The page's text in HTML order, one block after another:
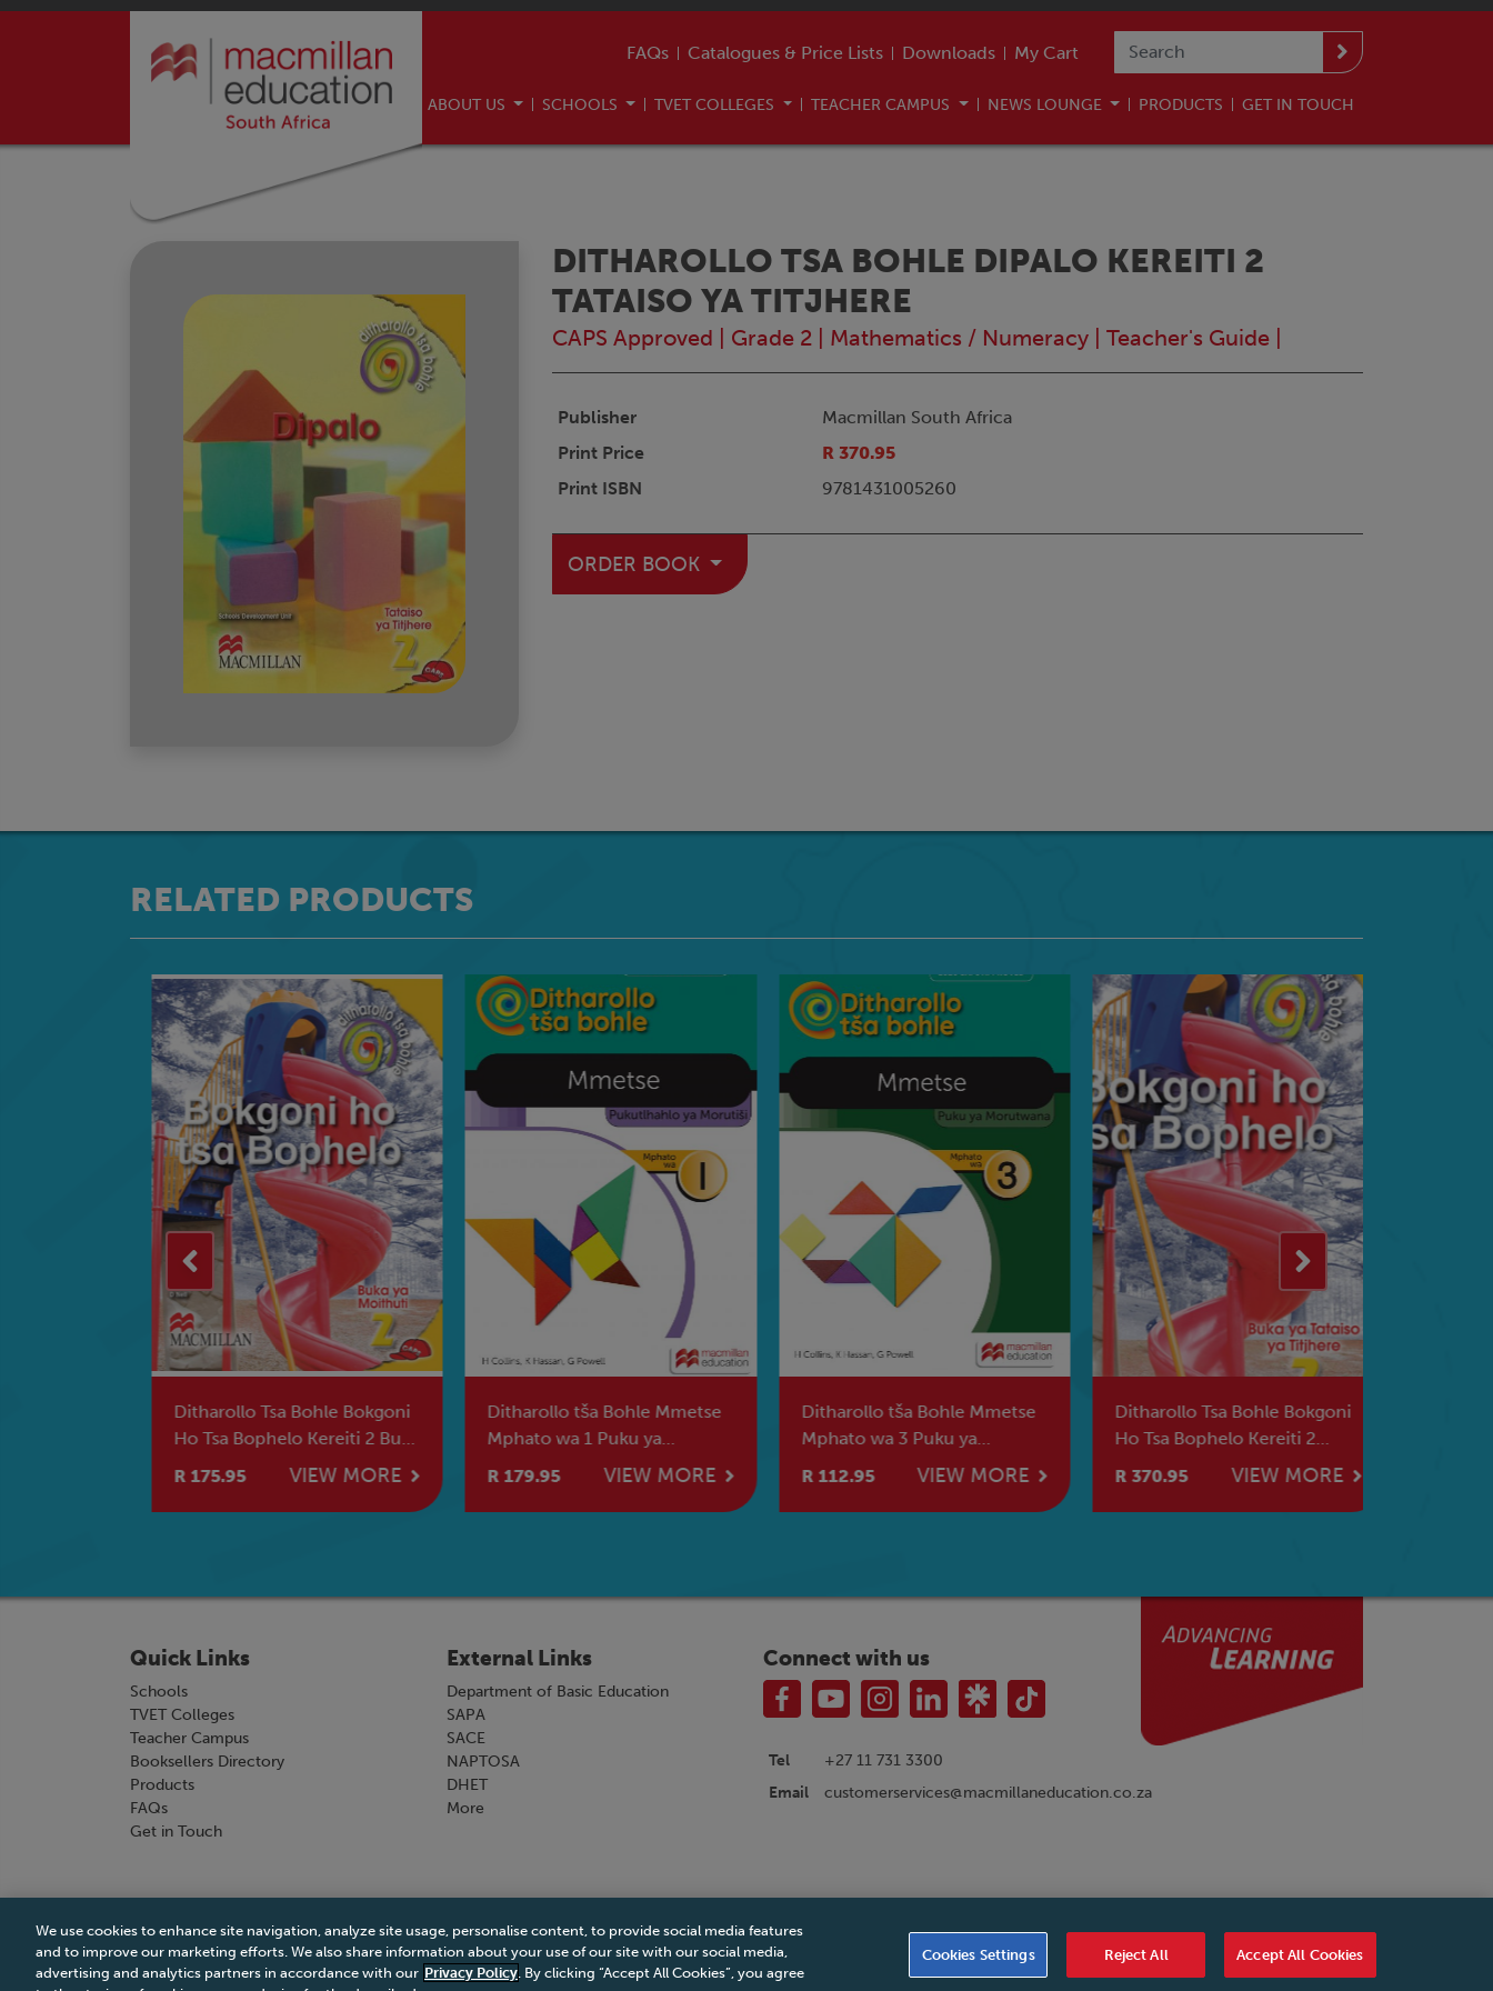
FAQs Catalogues & Price Lists Downloads My Cart
ABOUT US SCHOOLS TVET COLLEGES TEACHER CAMPUS NEWS LOUNGE PRODUCTS GET IN TOUCH
DITHAROLLO TSA BOHLE DIPALO KEREITI 2
TATAISO YA TITJHERE
CAPS Approved Grade 2 Mathematics / Numeracy Teacher's Guide
Publisher
Macmillan South Africa
Print Price
R 370.95
Print ISBN
9781431005260
ORDER BOOK
RELATED PRODUCTS
Ditharollo Tsa Bohle Bokgoni
Ho Tsa Bophelo Kereiti 2 Buka
R 175.95 VIEW MORE
Ditharollo tša Bohle Mmetse
Mphato wa 1 Puku ya
R 179.95 VIEW MORE
Ditharollo tša Bohle Mmetse
Mphato wa 3 Puku ya
Morutwana [2026]
R 112.95 VIEW MORE
Ditharollo Tsa Bohle Bokgoni
Ho Tsa Bophelo Kereiti 2
Tataiso Ya Titjhere
R 370.95 VIEW MORE
Quick Links
Schools
TVET Colleges
Teacher Campus
Booksellers Directory
Products
FAQs
Get in Touch
External Links
Department of Basic Education
SAPA
SACE
NAPTOSA
DHET
More
Connect with us
Tel
+27 11 731 3300
Email
customerservices@macmillaneducation.co.za
Terms & Conditions|Terms & Conditions of Sale|Privacy Policy|Legal Notice|Business Partner Code of Conduct|PAIA Manual|Cookies Settings|Service Level Agreement|
Accessibility Statement
We use cookies to enhance site navigation, analyze site usage, personalise content, to provide social media features
and to improve our marketing efforts. We also share information about your use of our site with our social media,
advertising and analytics partners in accordance with our Privacy Policy. By clicking “Accept All Cookies”, you agree
Cookies Settings Reject All Accept All Cookies